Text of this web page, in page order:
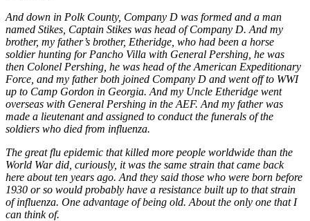
And down in Polk County, Company D was formed and a man
named Stikes, Captain Stikes was head of Company D. And my
brother, my father’s brother, Etheridge, who had been a horse
soldier hunting for Pancho Villa with General Pershing, he was
then Colonel Pershing, he was head of the American Expeditionary
Force, and my father both joined Company D and went off to WWI
up to Camp Gordon in Georgia. And my Uncle Etheridge went
overseas with General Pershing in the AEF. And my father was
made a lieutenant and assigned to conduct the funerals of the
soldiers who died from influenza.
The great flu epidemic that killed more people worldwide than the
World War did, curiously, it was the same strain that came back
here about ten years ago. And they said those who were born before
1930 or so would probably have a resistance built up to that strain
of influenza. One advantage of being old. About the only one that I
can think of.